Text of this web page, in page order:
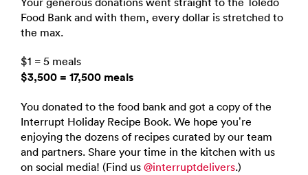
Food Bank and with them, every dollar is stretched to
the max.
$1 = 5 meals
$3,500 = 17,500 meals
You donated to the food bank and got a copy of the
Interrupt Holiday Recipe Book. We hope you’re
enjoying the dozens of recipes curated by our team
and partners. Share your time in the kitchen with us
on social media! (Find us @interruptdelivers.)